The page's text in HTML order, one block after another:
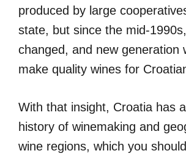
produced by large
state, but since the mid-
changed, and new generation
make quality wines for
With that insight, Croatia has
history of winemaking and
wine regions, which you